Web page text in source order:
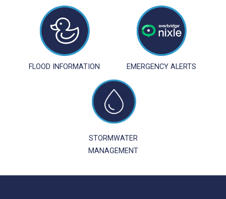
FLOOD INFORMATION EMERGENCY ALERTS
STORMWATER
MANAGEMENT